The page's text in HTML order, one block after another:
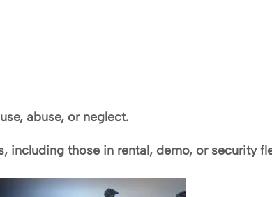
abuse, or neglect.
including those in rental, demo, or security